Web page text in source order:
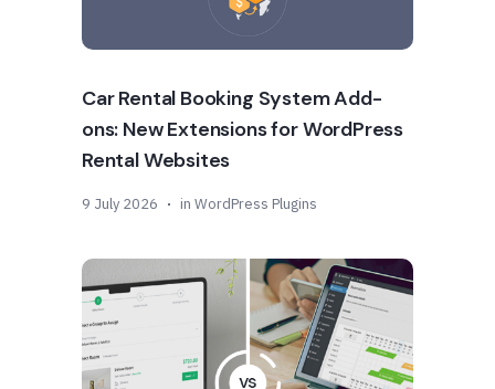
Car Rental Booking System Add-
ons: New Extensions for WordPress
Rental Websites
9 July 2026 in WordPress Plugins